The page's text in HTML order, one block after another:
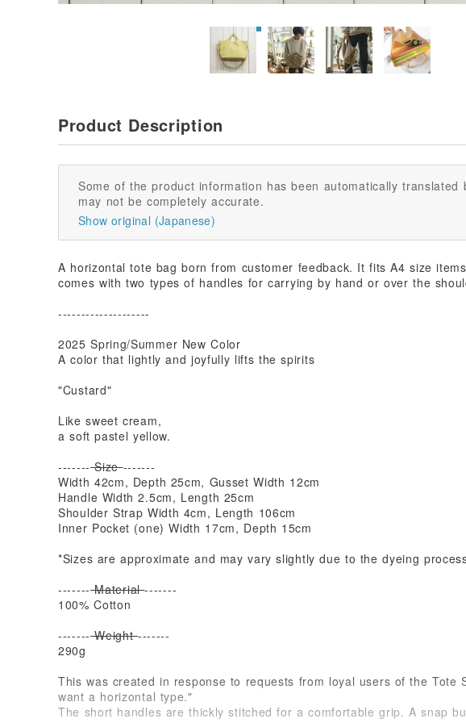
Product Description
Some of the product information has been automatically translated
may not be completely accurate.
Show original (Japanese)
A horizontal tote bag born from customer feedback. It fits A4 size
comes with two types of handles for carrying by hand or over the
--------------------
2025 Spring/Summer New Color
A color that lightly and joyfully lifts the spirits
"Custard"
Like sweet cream,
a soft pastel yellow.
-------Size-------
Width 42cm, Depth 25cm, Gusset Width 12cm
Handle Width 2.5cm, Length 25cm
Shoulder Strap Width 4cm, Length 106cm
Inner Pocket (one) Width 17cm, Depth 15cm
*Sizes are approximate and may vary slightly due to the dyeing
-------Material-------
100% Cotton
-------Weight-------
290g
This was created in response to requests from loyal users of the Tote
want a horizontal type."
The short handles are thickly stitched for a comfortable grip. A snap